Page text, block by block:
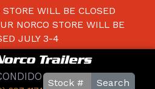
WILL BE CLOSED
NORCO STORE WILL BE
JULY 3-4
Search